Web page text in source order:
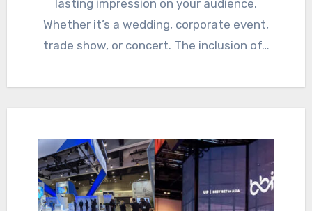
lasting impression on your audience.
Whether it’s a wedding, corporate event,
trade show, or concert. The inclusion of…